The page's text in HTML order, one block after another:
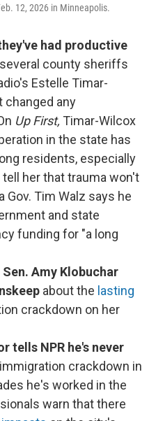
12, 2026 in Minneapolis.
had productive
county sheriffs
Estelle Timar-
changed any
Up First, Timar-Wilcox
in the state has
residents, especially
her that trauma won't
Gov. Tim Walz says he
and state
funding for "a long
Sen. Amy Klobuchar
about the lasting
crackdown on her
tells NPR he's never
crackdown in
he's worked in the
warn that there